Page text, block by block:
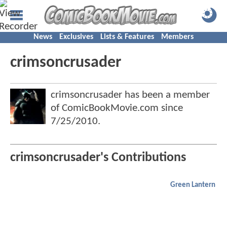
News Exclusives Lists & Features Members
crimsoncrusader
crimsoncrusader has been a member
of ComicBookMovie.com since
7/25/2010.
crimsoncrusader's Contributions
Green Lantern